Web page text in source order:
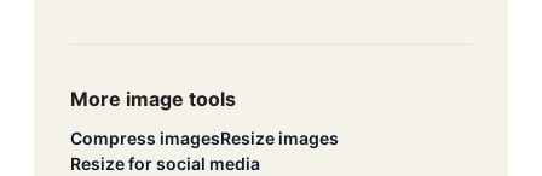
More image tools
Compress imagesResize images
Resize for social media